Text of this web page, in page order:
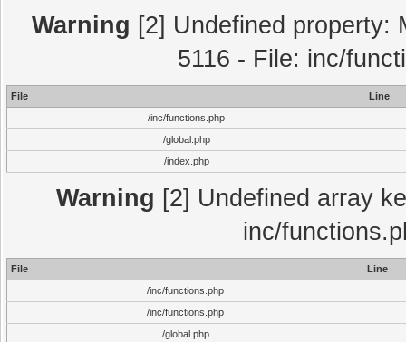
Warning [2] Undefined property:
5116 - File: inc/
File
Line
/inc/functions.php
/global.php
/index.php
Warning [2] Undefined array
inc/
File
Line
/inc/functions.php
/inc/functions.php
/global.php